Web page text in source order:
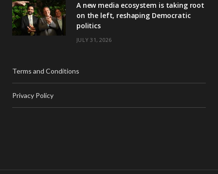
A new media ecosystem is taking root
on the left, reshaping Democratic
politics
JULY 31, 2026
Terms and Conditions
Privacy Policy